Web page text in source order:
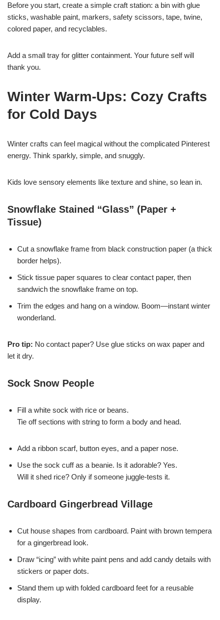
Before you start, create a simple craft station: a bin with glue
sticks, washable paint, markers, safety scissors, tape, twine,
colored paper, and recyclables.
Add a small tray for glitter containment. Your future self will
thank you.
Winter Warm-Ups: Cozy Crafts
for Cold Days
Winter crafts can feel magical without the complicated Pinterest
energy. Think sparkly, simple, and snuggly.
Kids love sensory elements like texture and shine, so lean in.
Snowflake Stained “Glass” (Paper +
Tissue)
Cut a snowflake frame from black construction paper (a thick
border helps).
Stick tissue paper squares to clear contact paper, then
sandwich the snowflake frame on top.
Trim the edges and hang on a window. Boom—instant winter
wonderland.
Pro tip: No contact paper? Use glue sticks on wax paper and
let it dry.
Sock Snow People
Fill a white sock with rice or beans.
Tie off sections with string to form a body and head.
Add a ribbon scarf, button eyes, and a paper nose.
Use the sock cuff as a beanie. Is it adorable? Yes.
Will it shed rice? Only if someone juggle-tests it.
Cardboard Gingerbread Village
Cut house shapes from cardboard. Paint with brown tempera
for a gingerbread look.
Draw “icing” with white paint pens and add candy details with
stickers or paper dots.
Stand them up with folded cardboard feet for a reusable
display.